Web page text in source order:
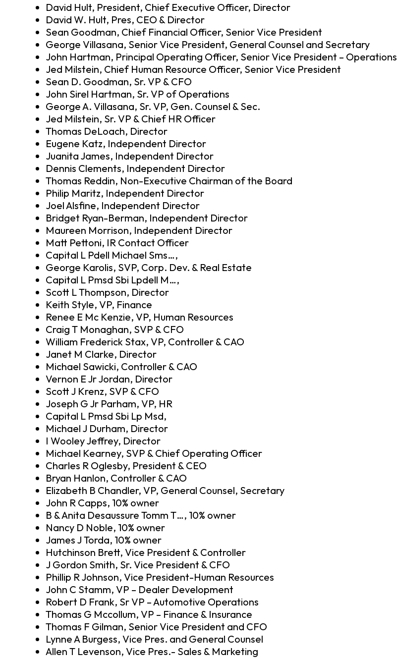
David Hult, President, Chief Executive Officer, Director
David W. Hult, Pres, CEO & Director
Sean Goodman, Chief Financial Officer, Senior Vice President
George Villasana, Senior Vice President, General Counsel and Secretary
John Hartman, Principal Operating Officer, Senior Vice President – Operations
Jed Milstein, Chief Human Resource Officer, Senior Vice President
Sean D. Goodman, Sr. VP & CFO
John Sirel Hartman, Sr. VP of Operations
George A. Villasana, Sr. VP, Gen. Counsel & Sec.
Jed Milstein, Sr. VP & Chief HR Officer
Thomas DeLoach, Director
Eugene Katz, Independent Director
Juanita James, Independent Director
Dennis Clements, Independent Director
Thomas Reddin, Non-Executive Chairman of the Board
Philip Maritz, Independent Director
Joel Alsfine, Independent Director
Bridget Ryan-Berman, Independent Director
Maureen Morrison, Independent Director
Matt Pettoni, IR Contact Officer
Capital L Pdell Michael Sms…,
George Karolis, SVP, Corp. Dev. & Real Estate
Capital L Pmsd Sbi Lpdell M…,
Scott L Thompson, Director
Keith Style, VP, Finance
Renee E Mc Kenzie, VP, Human Resources
Craig T Monaghan, SVP & CFO
William Frederick Stax, VP, Controller & CAO
Janet M Clarke, Director
Michael Sawicki, Controller & CAO
Vernon E Jr Jordan, Director
Scott J Krenz, SVP & CFO
Joseph G Jr Parham, VP, HR
Capital L Pmsd Sbi Lp Msd,
Michael J Durham, Director
I Wooley Jeffrey, Director
Michael Kearney, SVP & Chief Operating Officer
Charles R Oglesby, President & CEO
Bryan Hanlon, Controller & CAO
Elizabeth B Chandler, VP, General Counsel, Secretary
John R Capps, 10% owner
B & Anita Desaussure Tomm T…, 10% owner
Nancy D Noble, 10% owner
James J Torda, 10% owner
Hutchinson Brett, Vice President & Controller
J Gordon Smith, Sr. Vice President & CFO
Phillip R Johnson, Vice President-Human Resources
John C Stamm, VP – Dealer Development
Robert D Frank, Sr VP – Automotive Operations
Thomas G Mccollum, VP – Finance & Insurance
Thomas F Gilman, Senior Vice President and CFO
Lynne A Burgess, Vice Pres. and General Counsel
Allen T Levenson, Vice Pres.- Sales & Marketing